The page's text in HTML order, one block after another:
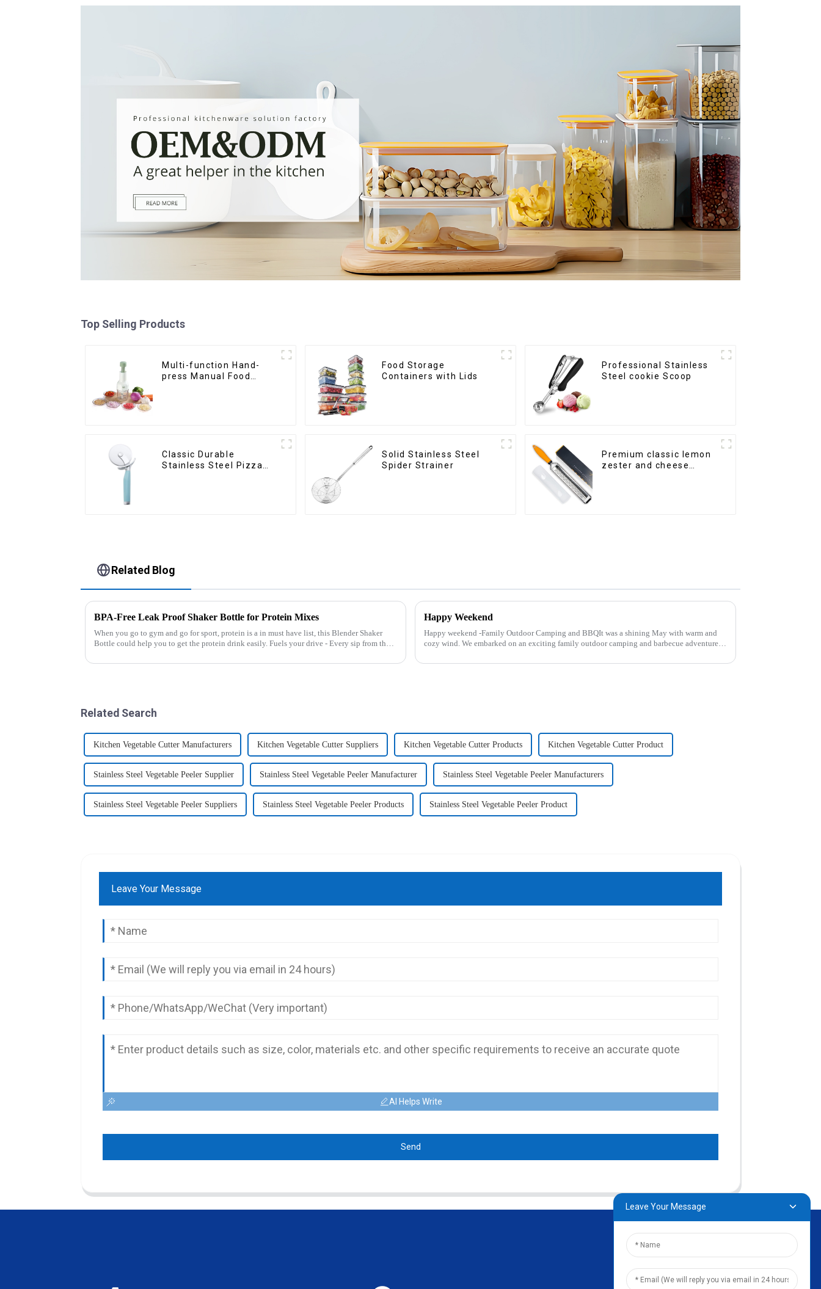
Top Selling Products
Multi-function Hand-
press Manual Food
Food Storage
Containers with Lids
Professional Stainless
Steel cookie Scoop
Classic Durable
Stainless Steel Pizza
Solid Stainless Steel
Spider Strainer
Premium classic lemon
zester and cheese
Related Blog
BPA-Free Leak Proof Shaker Bottle for Protein Mixes
When you go to gym and go for sport, protein is a in must have list, this Blender Shaker
Bottle could help you to get the protein drink easily. Fuels your drive - Every sip from these
Happy Weekend
Happy weekend -Family Outdoor Camping and BBQIt was a shining May with warm and
cozy wind. We embarked on an exciting family outdoor camping and barbecue adventure.
Related Search
Kitchen Vegetable Cutter Manufacturers Kitchen Vegetable Cutter Suppliers Kitchen Vegetable Cutter Products Kitchen Vegetable Cutter Product
Stainless Steel Vegetable Peeler Supplier Stainless Steel Vegetable Peeler Manufacturer Stainless Steel Vegetable Peeler Manufacturers
Stainless Steel Vegetable Peeler Suppliers Stainless Steel Vegetable Peeler Products Stainless Steel Vegetable Peeler Product
Leave Your Message
AI Helps Write
Send
Leave Your Message